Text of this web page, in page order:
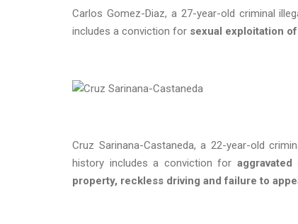
Carlos Gomez-Diaz, a 27-year-old criminal
includes a conviction for sexual exploitation
Cruz Sarinana-Castaneda, a 22-year-old
history includes a conviction for
property, reckless driving and failure to